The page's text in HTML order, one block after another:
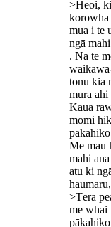
>Heoi,
korowha
mua i te
ngā
. Nā te
tonu kia
mura
Kaua
momi
Me mau
mahi
atu ki
>Tērā
me whai